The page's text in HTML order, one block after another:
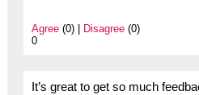
Agree(0) | Disagree(0)
0
It’s great to get so much